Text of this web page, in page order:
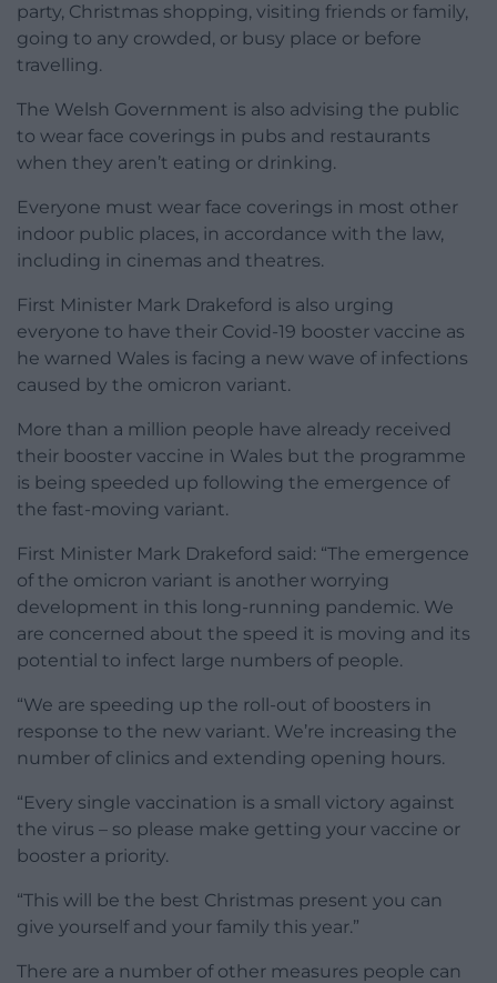
party, Christmas shopping, visiting friends or family,
going to any crowded, or busy place or before
travelling.
The Welsh Government is also advising the public
to wear face coverings in pubs and restaurants
when they aren’t eating or drinking.
Everyone must wear face coverings in most other
indoor public places, in accordance with the law,
including in cinemas and theatres.
First Minister Mark Drakeford is also urging
everyone to have their Covid-19 booster vaccine as
he warned Wales is facing a new wave of infections
caused by the omicron variant.
More than a million people have already received
their booster vaccine in Wales but the programme
is being speeded up following the emergence of
the fast-moving variant.
First Minister Mark Drakeford said: “The emergence
of the omicron variant is another worrying
development in this long-running pandemic. We
are concerned about the speed it is moving and its
potential to infect large numbers of people.
“We are speeding up the roll-out of boosters in
response to the new variant. We’re increasing the
number of clinics and extending opening hours.
“Every single vaccination is a small victory against
the virus – so please make getting your vaccine or
booster a priority.
“This will be the best Christmas present you can
give yourself and your family this year.”
There are a number of other measures people can